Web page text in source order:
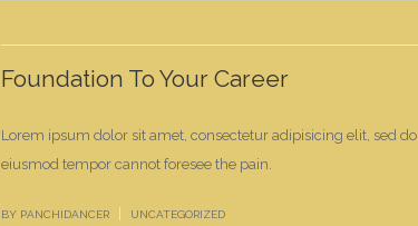
Foundation To Your Career
Lorem ipsum dolor sit amet, consectetur adipisicing elit, sed do
eiusmod tempor cannot foresee the pain.
BY PANCHIDANCER | UNCATEGORIZED